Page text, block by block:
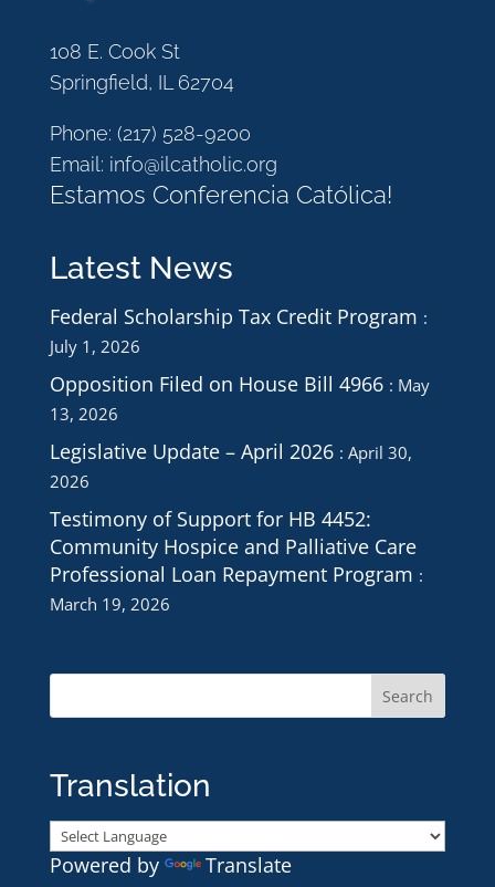
108 E. Cook St
Springfield, IL 62704
Phone: (217) 528-9200
Email: info@ilcatholic.org
Estamos Conferencia Católica!
Latest News
Federal Scholarship Tax Credit Program
July 1, 2026
Opposition Filed on House Bill 4966
May
13, 2026
Legislative Update – April 2026
April 30,
2026
Testimony of Support for HB 4452:
Community Hospice and Palliative Care
Professional Loan Repayment Program
March 19, 2026
Translation
Powered by Translate